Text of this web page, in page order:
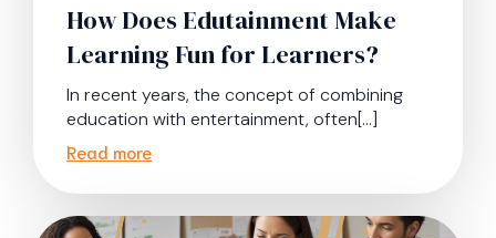
How Does Edutainment Make
Learning Fun for Learners?
In recent years, the concept of combining
education with entertainment, often[…]
Read more